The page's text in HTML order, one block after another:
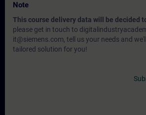
Note
This course delivery data will be decided
please get in touch to
it@siemens.com, tell us your needs and
tailored solution for you!